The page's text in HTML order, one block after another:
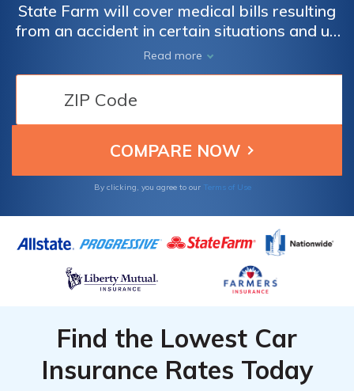
State Farm will cover medical bills resulting
from an accident in certain situations and up
to certain limits, depending on the type of
State Farm car insurance you have. We’ll
explain what State Farm covers after an
accident, the difference between the types of
auto insurance coverage, and answer some
frequently asked questions.
Read more
By clicking, you agree to our Terms of Use
Find the Lowest Car
Insurance Rates Today